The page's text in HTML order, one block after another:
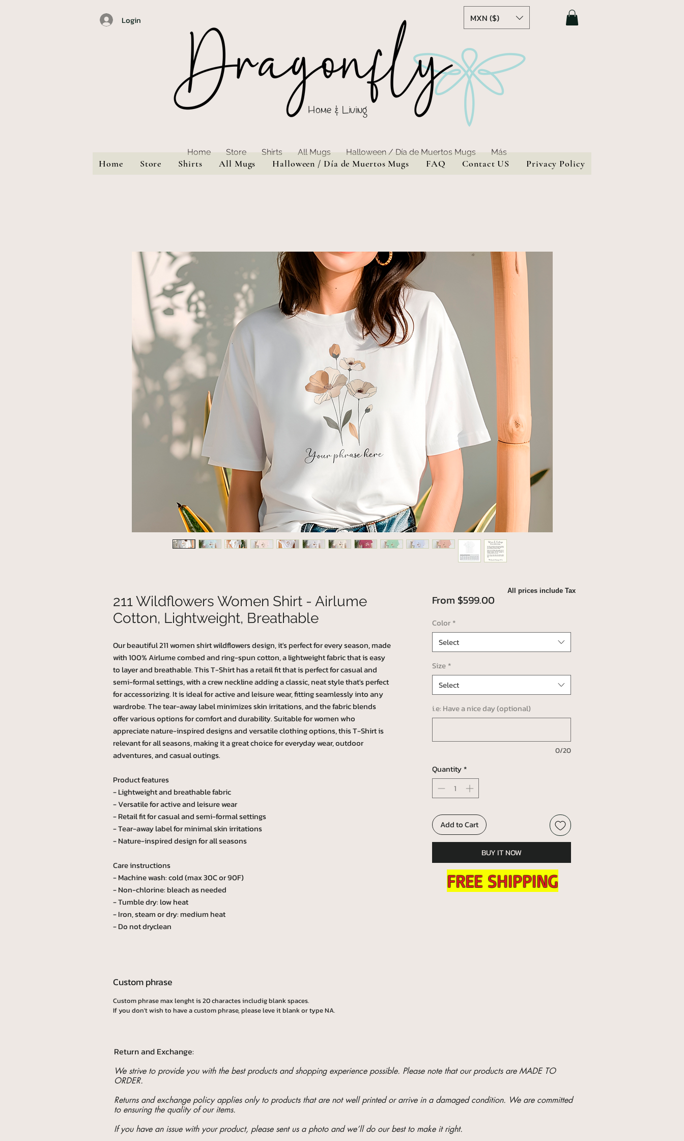
Login
Home & Living
MXN ($)
Home Store Shirts All Mugs Halloween / Día de Muertos Mugs FAQ Contact US Privacy Policy
Home Store Shirts All Mugs Halloween / Día de Muertos Mugs Más
211 Wildflowers Women Shirt - Airlume
Cotton, Lightweight, Breathable
Our beautiful 211 women shirt wildflowers design, it's perfect for every season, made
with 100% Airlume combed and ring-spun cotton, a lightweight fabric that is easy
to layer and breathable. This T-Shirt has a retail fit that is perfect for casual and
semi-formal settings, with a crew neckline adding a classic, neat style that's perfect
for accessorizing. It is ideal for active and leisure wear, fitting seamlessly into any
wardrobe. The tear-away label minimizes skin irritations, and the fabric blends
offer various options for comfort and durability. Suitable for women who
appreciate nature-inspired designs and versatile clothing options, this T-Shirt is
relevant for all seasons, making it a great choice for everyday wear, outdoor
adventures, and casual outings.
Product features
- Lightweight and breathable fabric
- Versatile for active and leisure wear
- Retail fit for casual and semi-formal settings
- Tear-away label for minimal skin irritations
- Nature-inspired design for all seasons
Care instructions
- Machine wash: cold (max 30C or 90F)
- Non-chlorine: bleach as needed
- Tumble dry: low heat
- Iron, steam or dry: medium heat
- Do not dryclean
Custom phrase
Custom phrase max lenght is 20 charactes includig blank spaces.
If you don't wish to have a custom phrase, please leve it blank or type NA.
From $599.00Sale
Color *
Select
Size *
Select
i.e: Have a nice day (optional)
0/20
Quantity *
Add to Cart
BUY IT NOW
All prices include Tax
FREE SHIPPING
Return and Exchange:
We strive to provide you with the best products and shopping experience possible. Please note that our products are MADE TO
ORDER.
Returns and exchange policy applies only to products that are not well printed or arrive in a damaged condition. We are committed
to ensuring the quality of our items.
If you have an issue with your product, please sent us a photo and we’ll do our best to make it right.